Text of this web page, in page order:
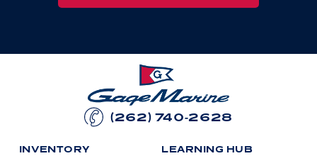
(262) 740-2628
INVENTORY LEARNING HUB